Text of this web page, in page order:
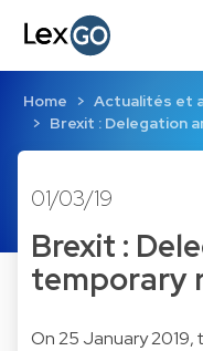
Home
Actualités et
Brexit : Delegation
01/03/19
Brexit :
temporary
On 25 January 2019,